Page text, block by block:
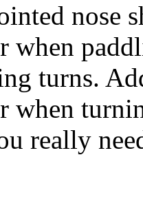
nose
when
turns.
when
really